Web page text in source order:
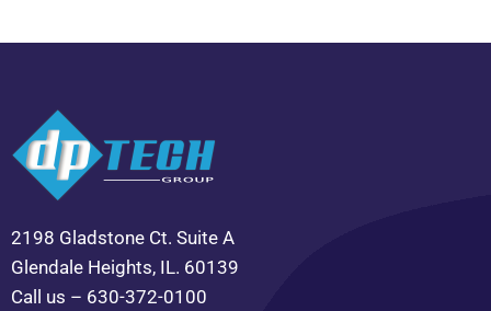
2198 Gladstone Ct. Suite A
Glendale Heights, IL. 60139
Call us – 630-372-0100